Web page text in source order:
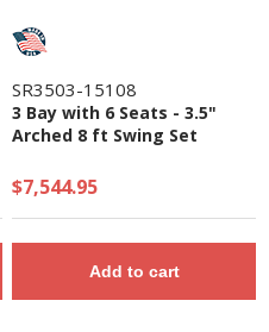
SR3503-15108
3 Bay with 6 Seats - 3.5"
Arched 8 ft Swing Set
$7,544.95
Add to cart